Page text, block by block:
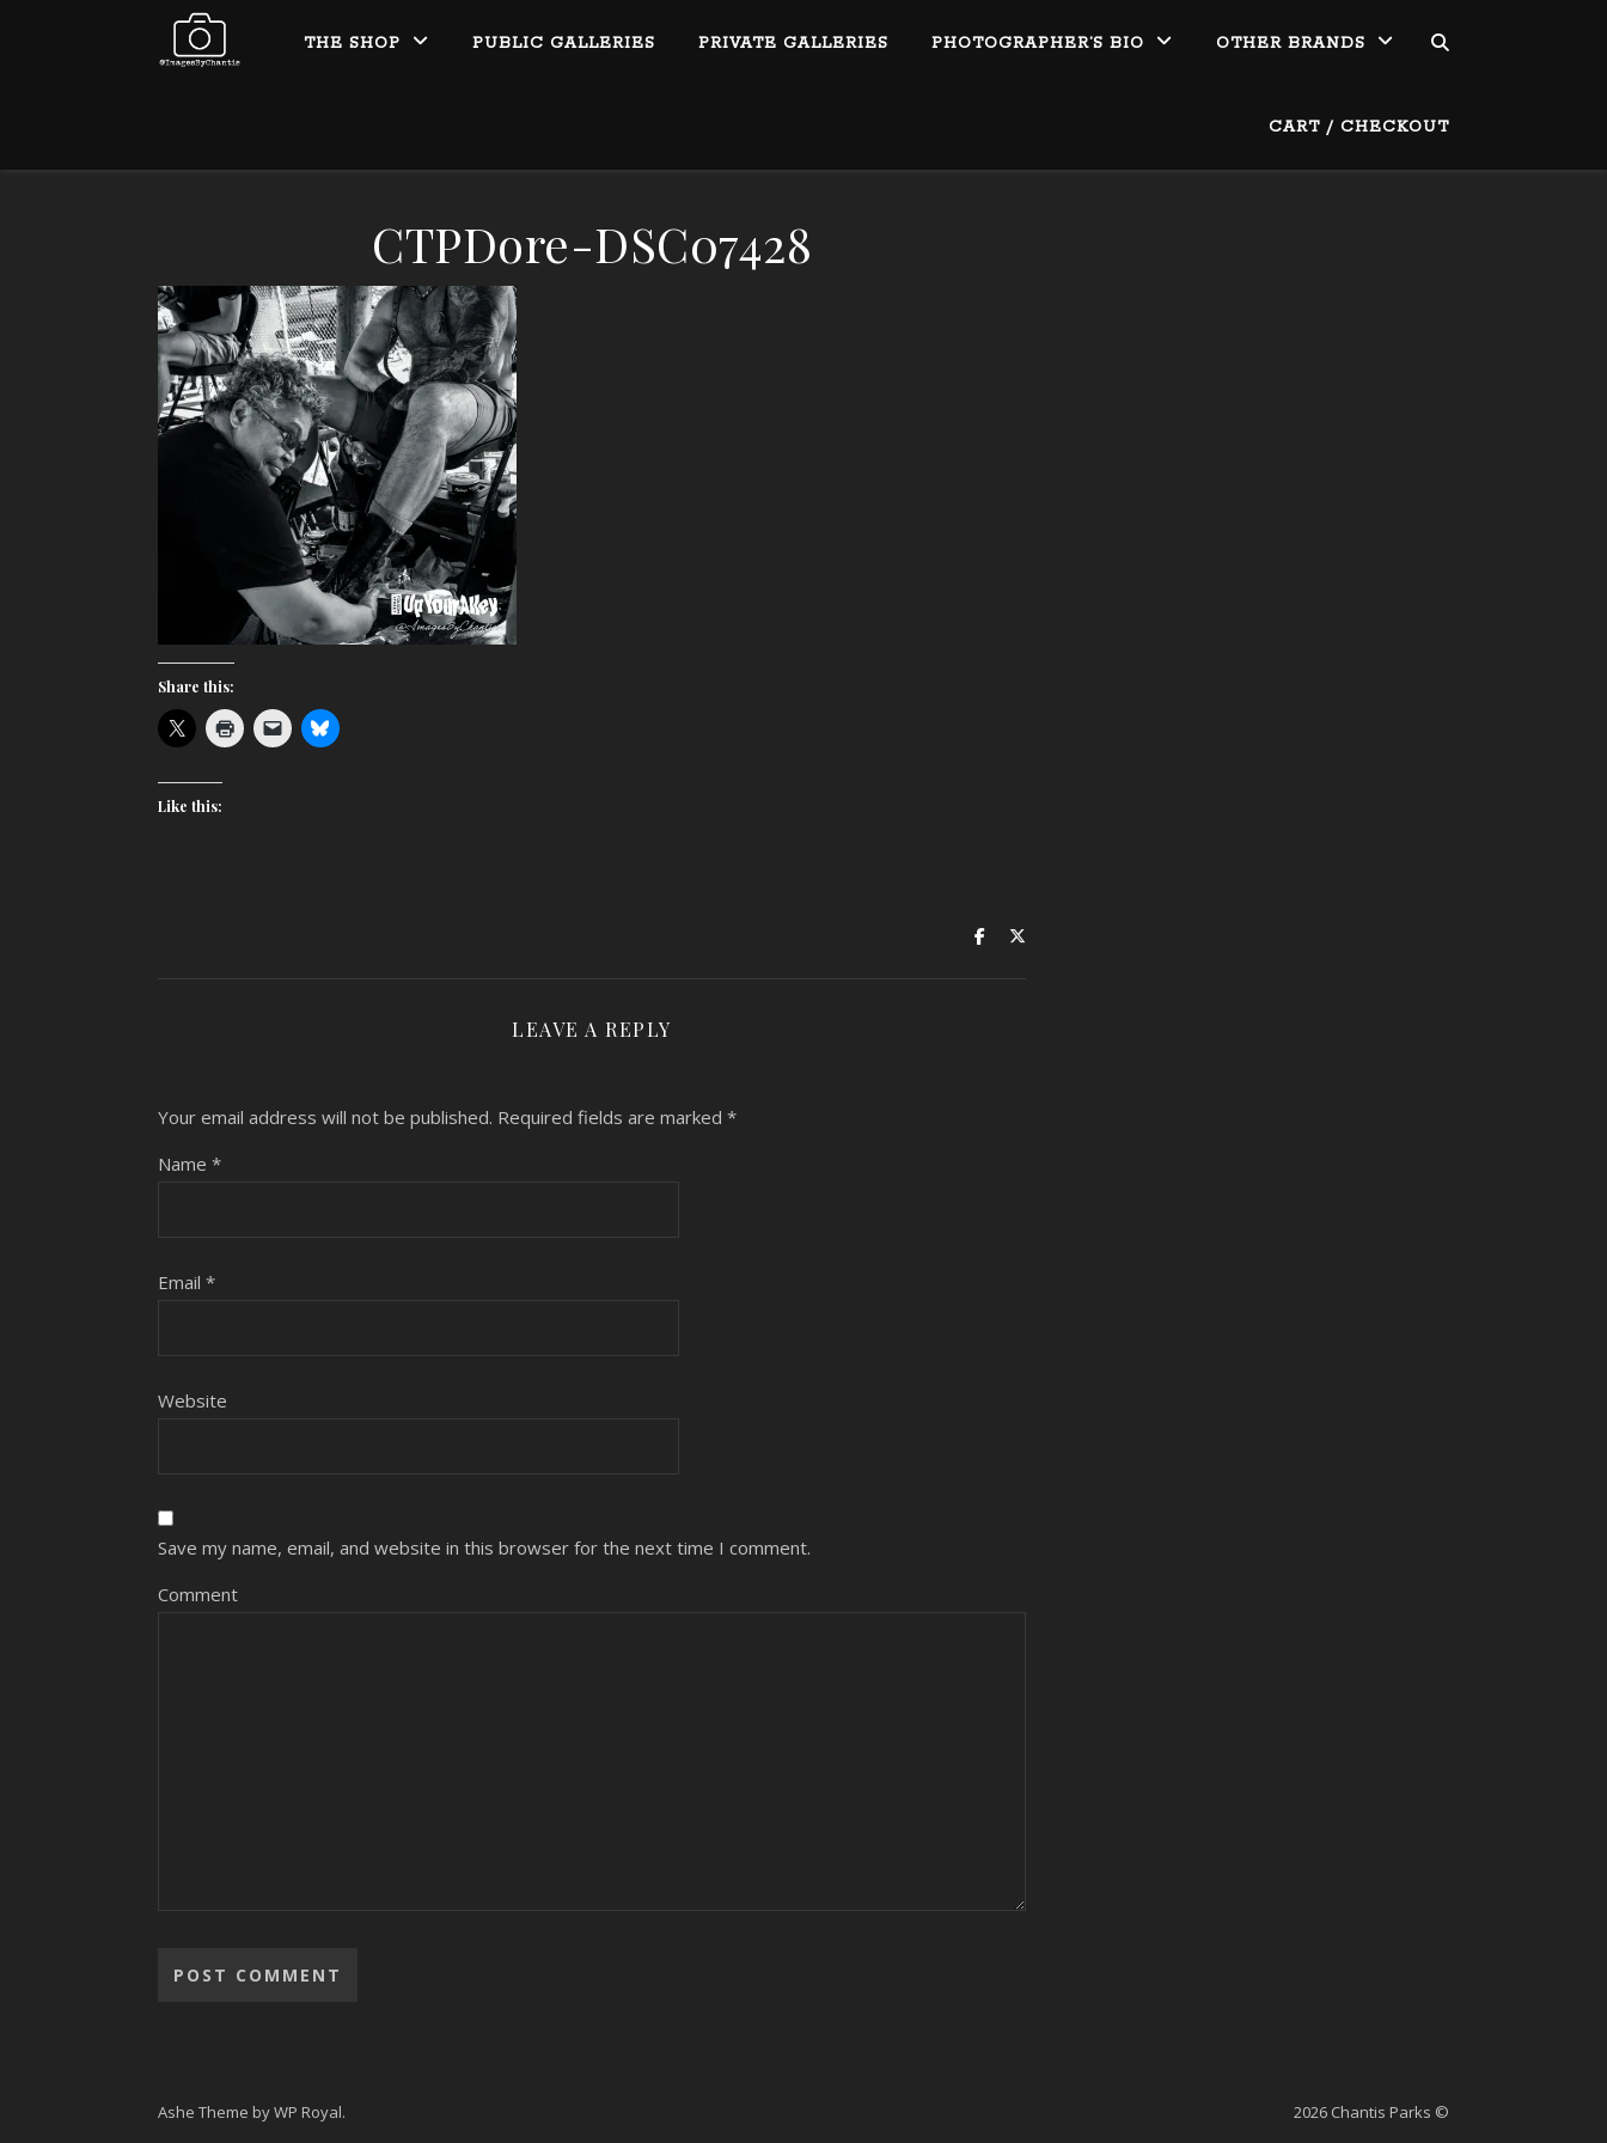
THE SHOP PUBLIC GALLERIES PRIVATE GALLERIES PHOTOGRAPHER’S BIO OTHER BRANDS
CART / CHECKOUT
CTPDore-DSC07428
Share this:
Like this:
LEAVE A REPLY
Your email address will not be published. Required fields are marked *
Name *
Email *
Website
Save my name, email, and website in this browser for the next time I comment.
Comment
2026 Chantis Parks ©
Ashe Theme byWP Royal.